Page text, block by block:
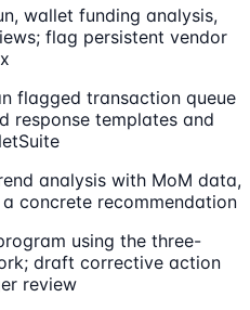
wallet funding analysis,
flag persistent vendor
flagged transaction queue
response templates and
analysis with MoM data,
concrete recommendation
using the three-
draft corrective action
review